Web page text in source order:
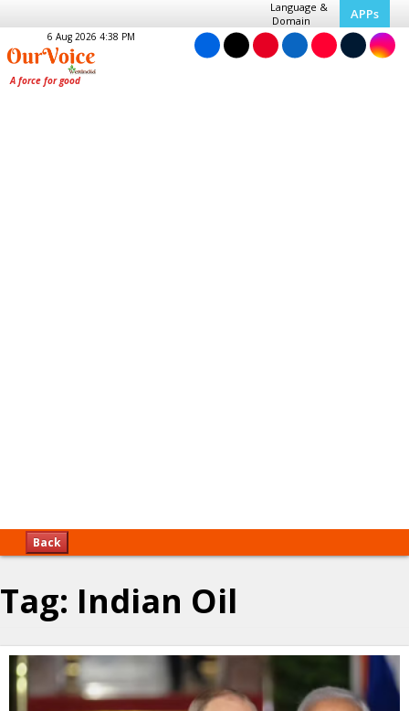
Language &
Domain
APPs
6 Aug 2026 4:38 PM
Back
Tag: Indian Oil